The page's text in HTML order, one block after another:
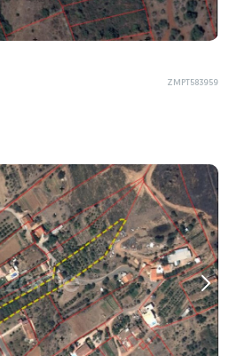
ZMPT583959